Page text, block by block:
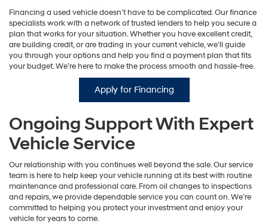
Financing a used vehicle doesn’t have to be complicated. Our finance
specialists work with a network of trusted lenders to help you secure a
plan that works for your situation. Whether you have excellent credit,
are building credit, or are trading in your current vehicle, we’ll guide
you through your options and help you find a payment plan that fits
your budget. We’re here to make the process smooth and hassle-free.
Apply for Financing
Ongoing Support With Expert
Vehicle Service
Our relationship with you continues well beyond the sale. Our service
team is here to help keep your vehicle running at its best with routine
maintenance and professional care. From oil changes to inspections
and repairs, we provide dependable service you can count on. We’re
committed to helping you protect your investment and enjoy your
vehicle for years to come.